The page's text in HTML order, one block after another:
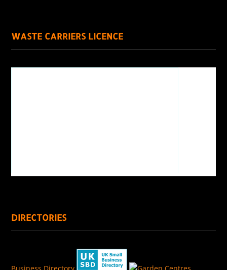
WASTE CARRIERS LICENCE
DIRECTORIES